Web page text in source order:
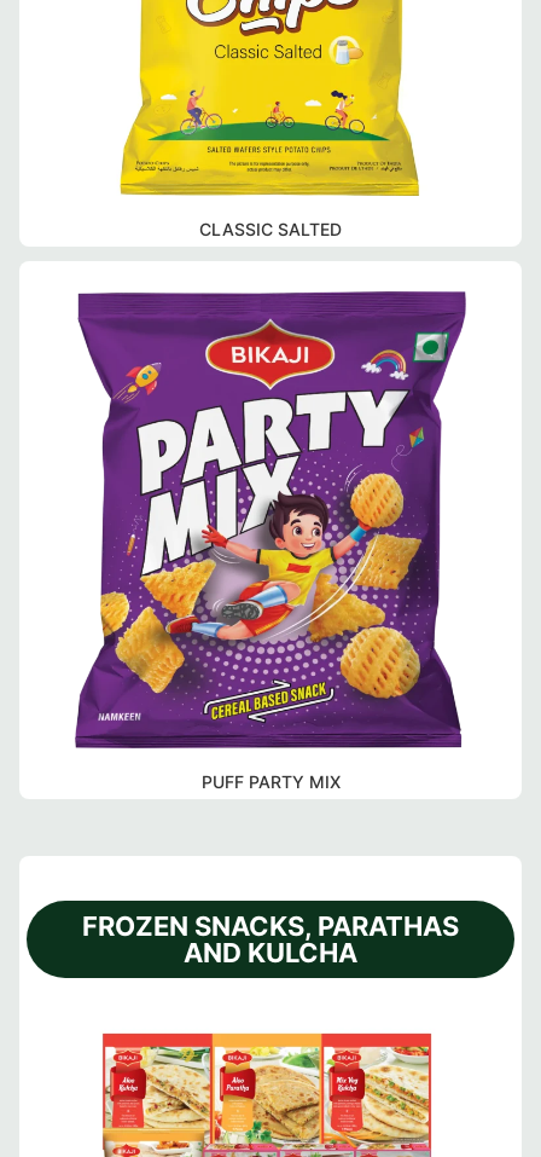
CLASSIC SALTED
PUFF PARTY MIX
FROZEN SNACKS, PARATHAS
AND KULCHA